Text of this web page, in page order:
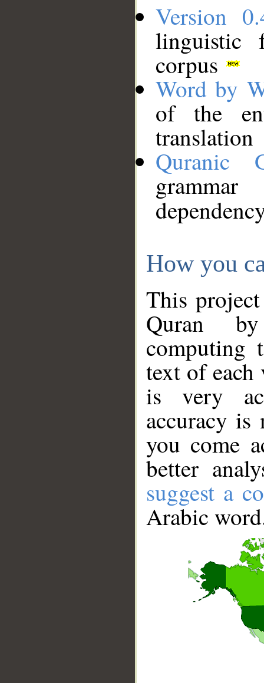
Version
linguistic
corpus
Word by
of the
translation
Quranic
How you
This
Quran
computing
text of
is very
accuracy
you come
better
suggest a
Arabic